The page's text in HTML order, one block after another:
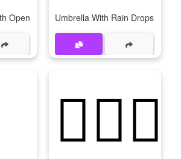
Open MouthUmbrella With Rain Drops
👩‍❤‍👩